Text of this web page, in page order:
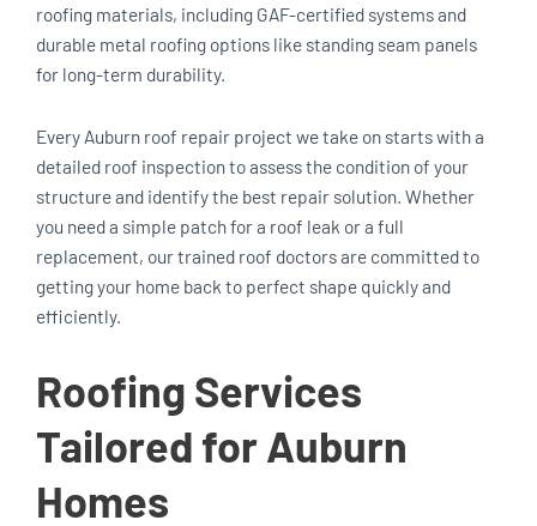
roofing materials, including GAF-certified systems and
durable metal roofing options like standing seam panels
for long-term durability.
Every Auburn roof repair project we take on starts with a
detailed roof inspection to assess the condition of your
structure and identify the best repair solution. Whether
you need a simple patch for a roof leak or a full
replacement, our trained roof doctors are committed to
getting your home back to perfect shape quickly and
efficiently.
Roofing Services
Tailored for Auburn
Homes